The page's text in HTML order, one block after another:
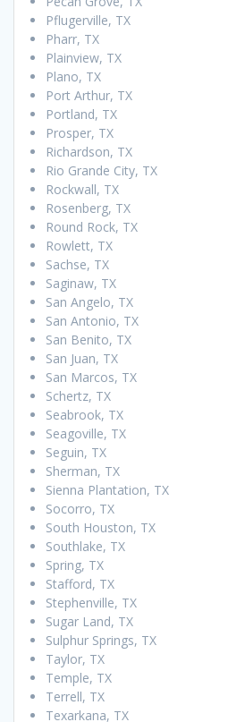
Pflugerville, TX
Pharr, TX
Plainview, TX
Plano, TX
Port Arthur, TX
Portland, TX
Prosper, TX
Richardson, TX
Rio Grande City, TX
Rockwall, TX
Rosenberg, TX
Round Rock, TX
Rowlett, TX
Sachse, TX
Saginaw, TX
San Angelo, TX
San Antonio, TX
San Benito, TX
San Juan, TX
San Marcos, TX
Schertz, TX
Seabrook, TX
Seagoville, TX
Seguin, TX
Sherman, TX
Sienna Plantation, TX
Socorro, TX
South Houston, TX
Southlake, TX
Spring, TX
Stafford, TX
Stephenville, TX
Sugar Land, TX
Sulphur Springs, TX
Taylor, TX
Temple, TX
Terrell, TX
Texarkana, TX